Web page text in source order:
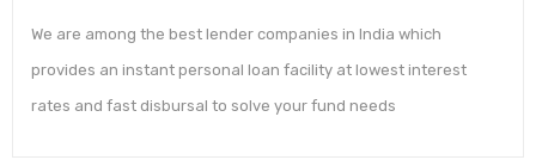
We are among the best lender companies in India which
provides an instant personal loan facility at lowest interest
rates and fast disbursal to solve your fund needs